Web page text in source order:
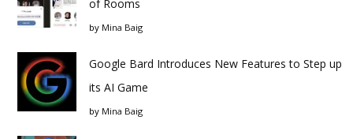
of Rooms
by Mina Baig
Google Bard Introduces New Features to Step up
its AI Game
by Mina Baig